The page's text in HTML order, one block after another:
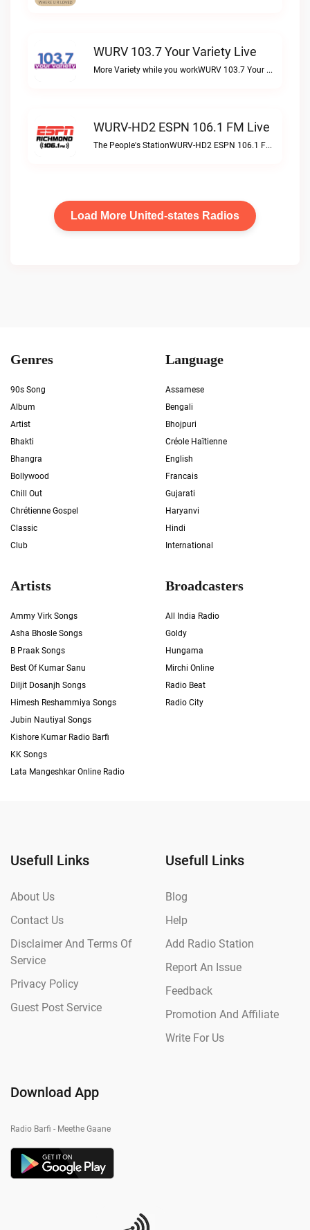
WURV 103.7 Your Variety Live
More Variety while you workWURV 103.7 Your Variety live
WURV-HD2 ESPN 106.1 FM Live
The People's StationWURV-HD2 ESPN 106.1 FM live
Load More United-states Radios
Genres
90s Song
Album
Artist
Bhakti
Bhangra
Bollywood
Chill Out
Chrétienne Gospel
Classic
Club
Language
Assamese
Bengali
Bhojpuri
Créole Haïtienne
English
Francais
Gujarati
Haryanvi
Hindi
International
Artists
Ammy Virk Songs
Asha Bhosle Songs
B Praak Songs
Best Of Kumar Sanu
Diljit Dosanjh Songs
Himesh Reshammiya Songs
Jubin Nautiyal Songs
Kishore Kumar Radio Barfi
KK Songs
Lata Mangeshkar Online Radio
Broadcasters
All India Radio
Goldy
Hungama
Mirchi Online
Radio Beat
Radio City
Usefull Links
About Us
Contact Us
Disclaimer And Terms Of
Service
Privacy Policy
Guest Post Service
Usefull Links
Blog
Help
Add Radio Station
Report An Issue
Feedback
Promotion And Affiliate
Write For Us
Download App
Radio Barfi - Meethe Gaane